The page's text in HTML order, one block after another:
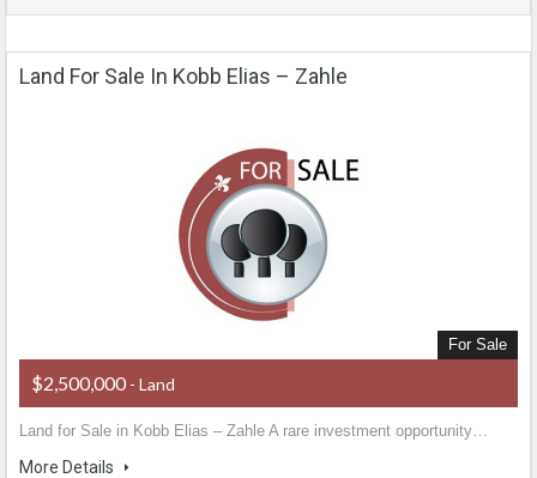
Land For Sale In Kobb Elias – Zahle
For Sale
$2,500,000 - Land
Land for Sale in Kobb Elias – Zahle A rare investment opportunity…
More Details